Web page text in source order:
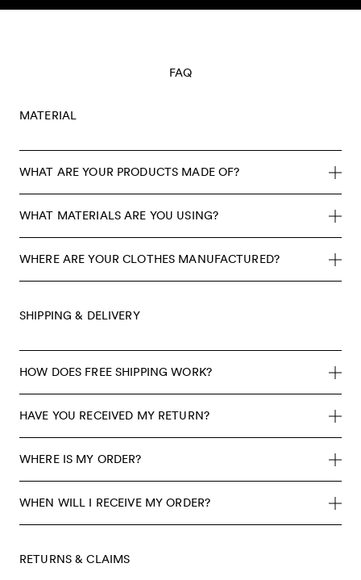
Skip to content
FAQ
MATERIAL
WHAT ARE YOUR PRODUCTS MADE OF?
WHAT MATERIALS ARE YOU USING?
WHERE ARE YOUR CLOTHES MANUFACTURED?
SHIPPING & DELIVERY
HOW DOES FREE SHIPPING WORK?
HAVE YOU RECEIVED MY RETURN?
WHERE IS MY ORDER?
WHEN WILL I RECEIVE MY ORDER?
RETURNS & CLAIMS